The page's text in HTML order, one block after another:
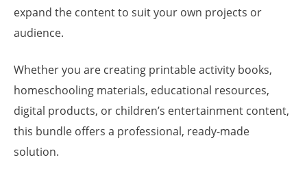
expand the content to suit your own projects or
audience.
Whether you are creating printable activity books,
homeschooling materials, educational resources,
digital products, or children’s entertainment content,
this bundle offers a professional, ready-made
solution.